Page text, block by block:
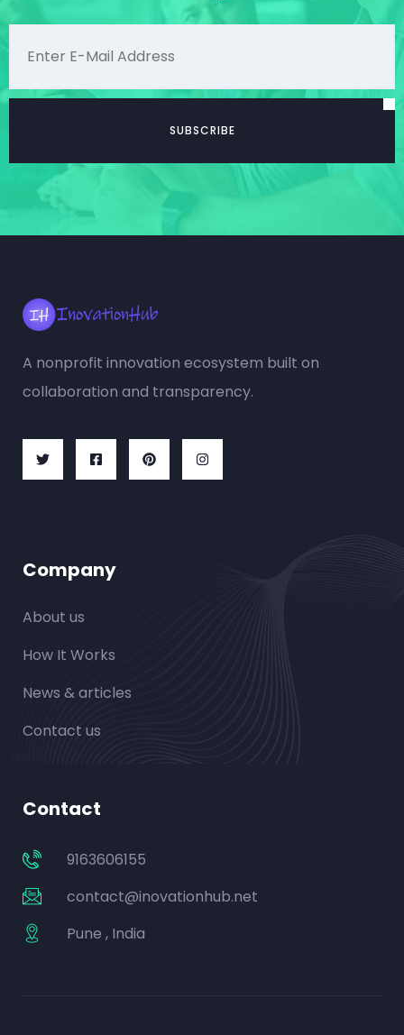
A nonprofit innovation ecosystem built on
collaboration and transparency.
Company
About us
How It Works
News & articles
Contact us
Contact
9163606155
contact@inovationhub.net
Pune , India